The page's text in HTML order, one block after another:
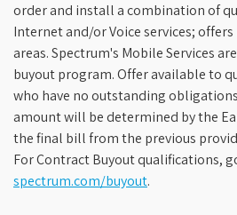
order and install a combination of
Internet and/or Voice services;
areas. Spectrum's Mobile Services
buyout program. Offer available to
who have no outstanding
amount will be determined by the
the final bill from the previous
For Contract Buyout qualifications,
spectrum.com/buyout.